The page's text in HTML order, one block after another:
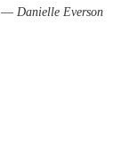
— Danielle Everson